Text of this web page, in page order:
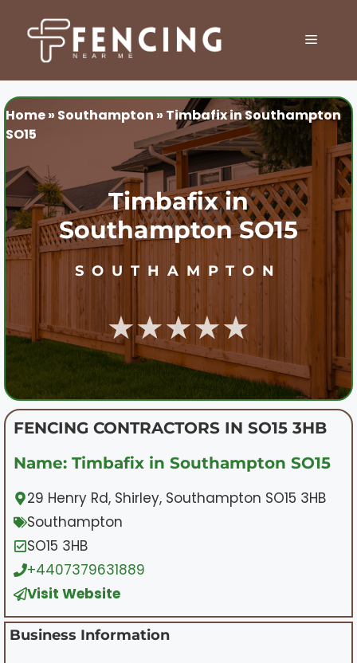
content
MENU
Home» Southampton » Timbafix in Southampton
SO15
Timbafix in
Southampton SO15
SOUTHAMPTON
★★★★★
FENCING CONTRACTORS IN SO15 3HB
Name: Timbafix in Southampton SO15
29 Henry Rd, Shirley, Southampton SO15 3HB
Southampton
SO15 3HB
+4407379631889
Visit Website
Business Information